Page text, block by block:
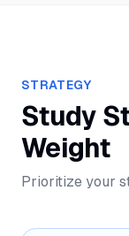
STRATEGY
Study
Weight
Prioritize your